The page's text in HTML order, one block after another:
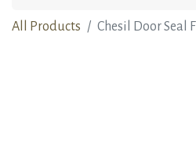
All Products Chesil Door Seal